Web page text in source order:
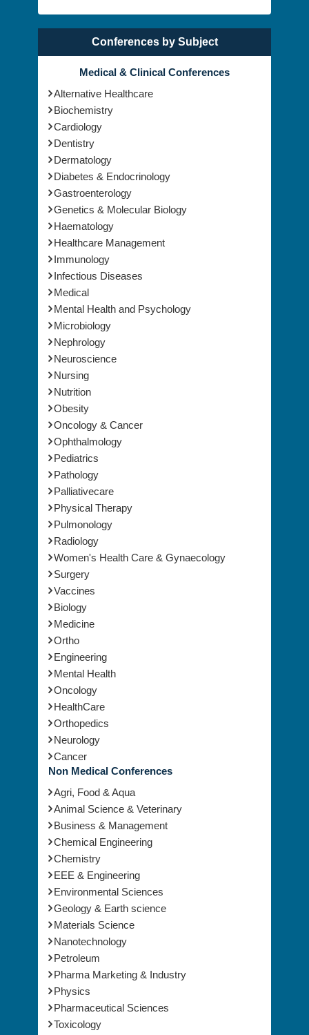
Conferences by Subject
Medical & Clinical Conferences
Alternative Healthcare
Biochemistry
Cardiology
Dentistry
Dermatology
Diabetes & Endocrinology
Gastroenterology
Genetics & Molecular Biology
Haematology
Healthcare Management
Immunology
Infectious Diseases
Medical
Mental Health and Psychology
Microbiology
Nephrology
Neuroscience
Nursing
Nutrition
Obesity
Oncology & Cancer
Ophthalmology
Pediatrics
Pathology
Palliativecare
Physical Therapy
Pulmonology
Radiology
Women's Health Care & Gynaecology
Surgery
Vaccines
Biology
Medicine
Ortho
Engineering
Mental Health
Oncology
HealthCare
Orthopedics
Neurology
Cancer
Non Medical Conferences
Agri, Food & Aqua
Animal Science & Veterinary
Business & Management
Chemical Engineering
Chemistry
EEE & Engineering
Environmental Sciences
Geology & Earth science
Materials Science
Nanotechnology
Petroleum
Pharma Marketing & Industry
Physics
Pharmaceutical Sciences
Toxicology